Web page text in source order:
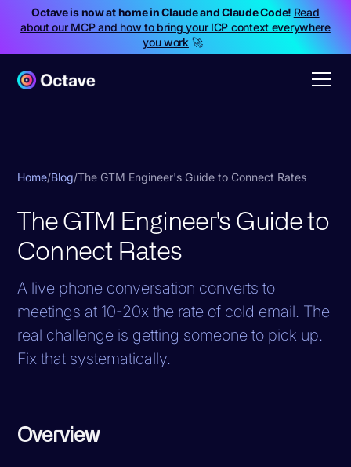
Octave is now at home in Claude and Claude Code! Read
about our MCP and how to bring your ICP context everywhere
you work🚀
Home/Blog/The GTM Engineer's Guide to Connect Rates
The GTM Engineer's Guide to
Connect Rates
A live phone conversation converts to
meetings at 10-20x the rate of cold email. The
real challenge is getting someone to pick up.
Fix that systematically.
Overview